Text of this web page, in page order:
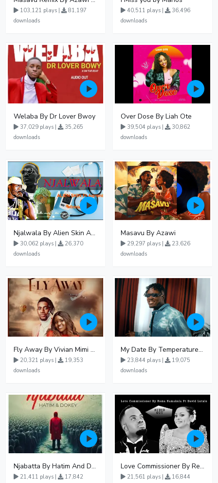
103,121 plays |
81,197
downloads
40,511 plays |
36,496
downloads
Welaba By Dr Lover Bwoy
37,029 plays |
35,265
downloads
Over Dose By Liah Ote
39,504 plays |
30,862
downloads
Njalwala By Alien Skin Aaronix Ft Winnie Nwagi Remix Version
30,062 plays |
26,370
downloads
Masavu By Azawi
29,297 plays |
23,626
downloads
Fly Away By Vivian Mimi And Liam Voice
20,321 plays |
19,353
downloads
My Date By Temperature Touch Ft Green Daddy
23,844 plays |
19,075
downloads
Njabatta By Hatim And Dokey
21,411 plays |
17,842
Love Commissioner By Rema Namakula Ft David Lutalo
21,561 plays |
16,844